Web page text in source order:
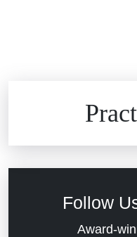
Commercial
Follow
Award-